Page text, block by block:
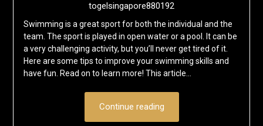
togelsingapore880192
Swimming is a great sport for both the individual and the
team. The sport is played in open water or a pool. It can be
a very challenging activity, but you’ll never get tired of it.
Here are some tips to improve your swimming skills and
have fun. Read on to learn more! This article…
Continue reading